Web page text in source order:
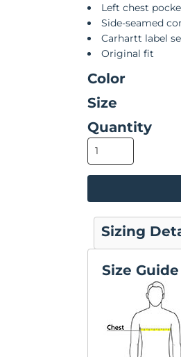
Left chest
Side-seamed
Carhartt label
Original fit
Color
Size
Quantity
Sizing
Size Guide